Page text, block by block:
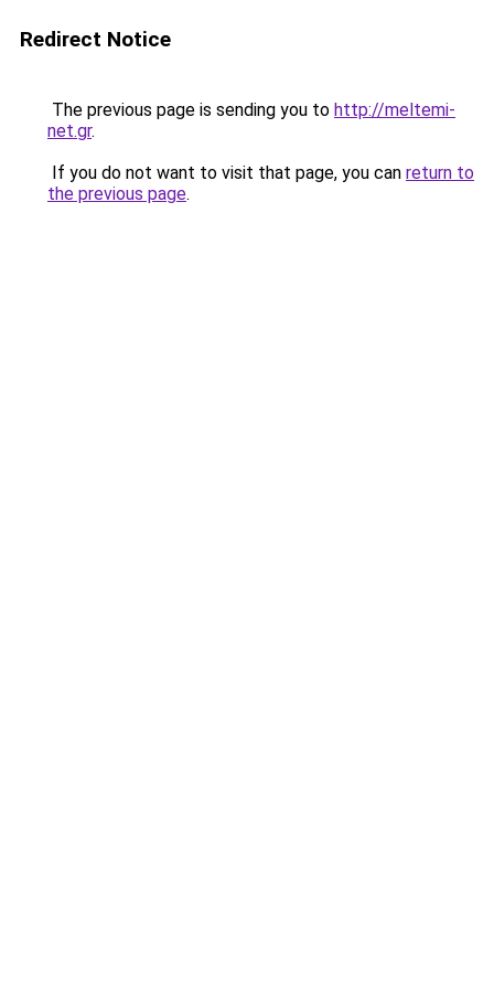
Redirect Notice
The previous page is sending you to http://meltemi-
net.gr.
If you do not want to visit that page, you can return to
the previous page.